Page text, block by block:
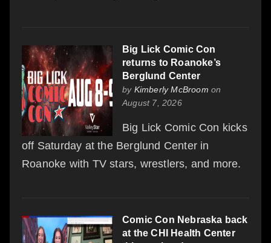
Big Lick Comic Con
returns to Roanoke’s
Berglund Center
by Kimberly McBroom on
August 7, 2026
Big Lick Comic Con kicks
off Saturday at the Berglund Center in
Roanoke with TV stars, wrestlers, and more.
Comic Con Nebraska back
at the CHI Health Center